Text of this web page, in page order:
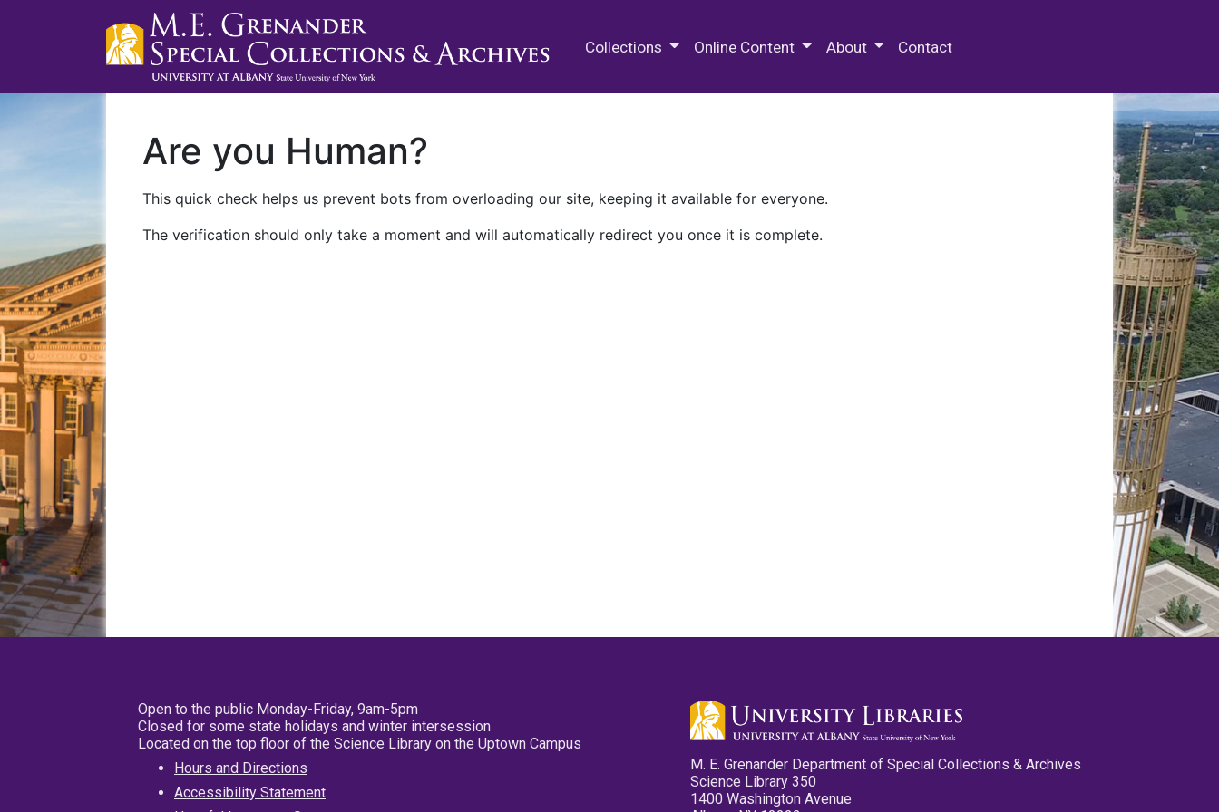
Collections Online Content About Contact
Are you Human?
This quick check helps us prevent bots from overloading our site, keeping it available for everyone.
The verification should only take a moment and will automatically redirect you once it is complete.
Open to the public Monday-Friday, 9am-5pm
Closed for some state holidays and winter intersession
Located on the top floor of the Science Library on the Uptown Campus
Hours and Directions
Accessibility Statement
M. E. Grenander Department of Special Collections & Archives
Science Library 350
1400 Washington Avenue